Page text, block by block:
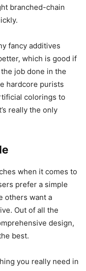
branched-chain
fancy additives
which is good if
job done in the
hardcore purists
colorings to
really the only
when it comes to
prefer a simple
others want a
Out of all the
design,
best.
you really need in